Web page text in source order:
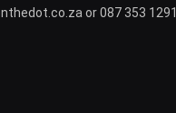
or 087 353 1291